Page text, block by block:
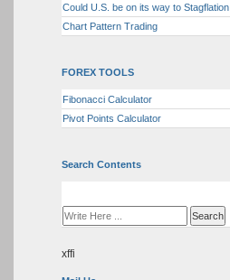
Could U.S. be on its way to Stagflation
Chart Pattern Trading
FOREX TOOLS
Fibonacci Calculator
Pivot Points Calculator
Search Contents
xffi